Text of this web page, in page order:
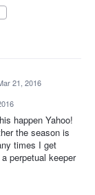
21, 2016
happen Yahoo!
the season is
times I get
perpetual keeper